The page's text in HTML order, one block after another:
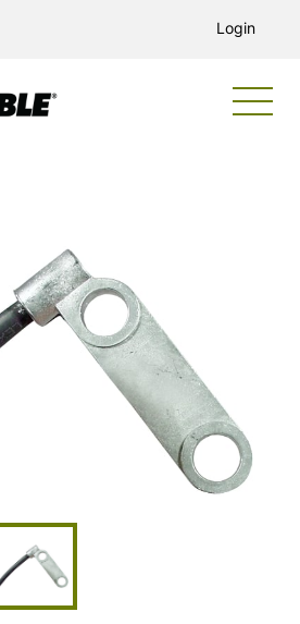
Login